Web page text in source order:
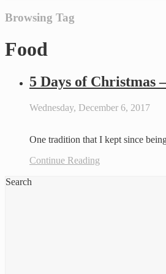
Browsing Tag
Food
5 Days of Christmas
Wednesday, December 6, 2017
One tradition that I kept since
Continue Reading
Search